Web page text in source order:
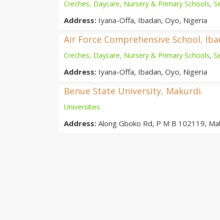
Creches, Daycare, Nursery & Primary Schools,
Address: Iyana-Offa, Ibadan, Oyo, Nigeria
Air Force Comprehensive School,
Creches, Daycare, Nursery & Primary Schools,
Address: Iyana-Offa, Ibadan, Oyo, Nigeria
Benue State University, Makurdi.
Universities
Address: Along Gboko Rd, P M B 102119,